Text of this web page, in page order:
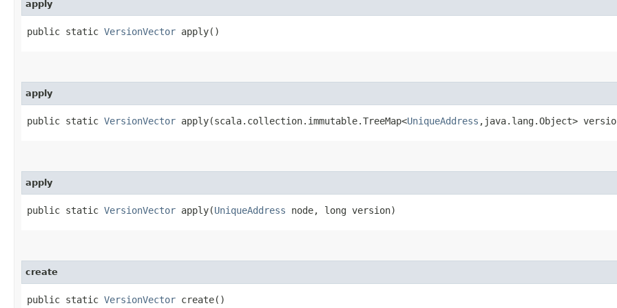
apply
public static VersionVector apply()
apply
public static VersionVector apply​(scala.collection.immutable.TreeMap<UniqueAddress ,​java.lang.Object>
apply
public static VersionVector apply​(UniqueAddress node, long version)
create
public static VersionVector create()